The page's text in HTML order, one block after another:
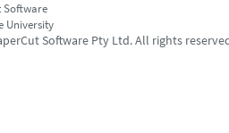
Software
University
Software Pty Ltd. All rights